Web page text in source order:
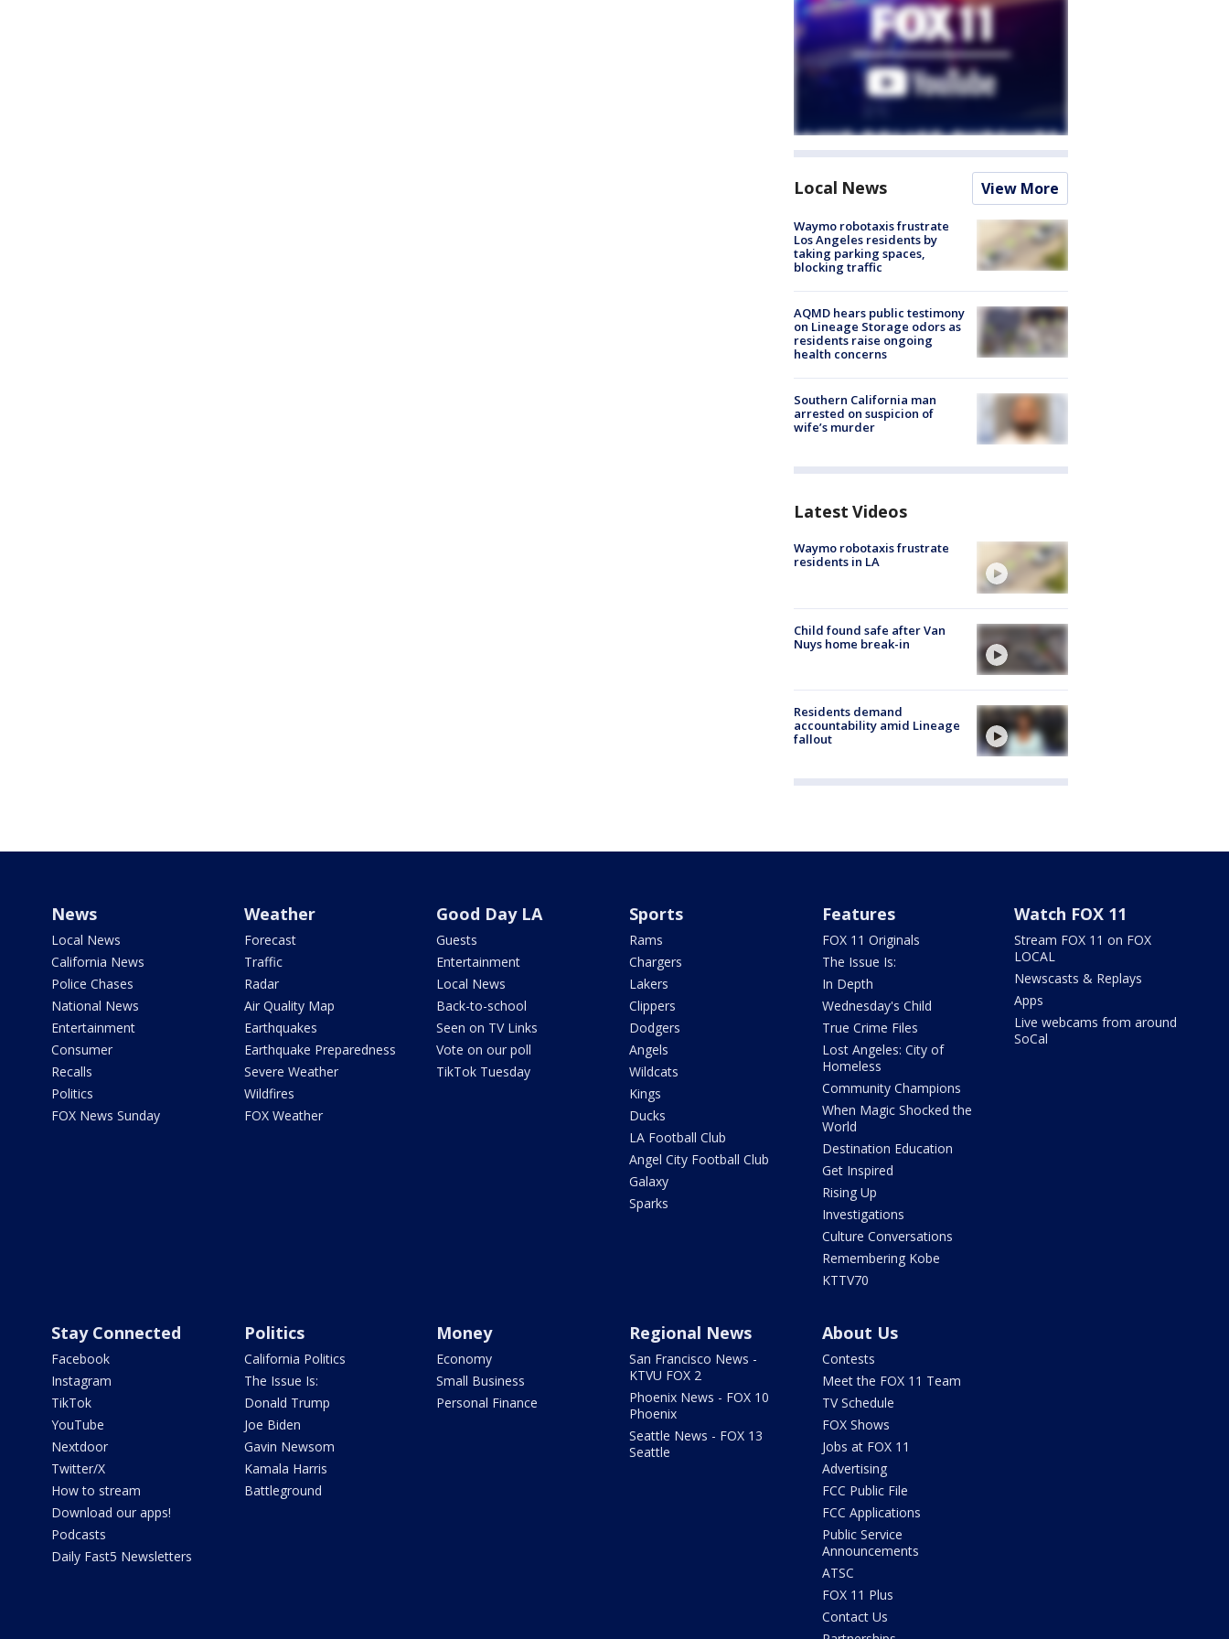
Local News View More
Waymo robotaxis frustrate
Los Angeles residents by
taking parking spaces,
blocking traffic
AQMD hears public testimony
on Lineage Storage odors as
residents raise ongoing
health concerns
Southern California man
arrested on suspicion of
wife’s murder
Latest Videos
Waymo robotaxis frustrate
residents in LA
Child found safe after Van
Nuys home break-in
Residents demand
accountability amid Lineage
fallout
News
Local News
California News
Police Chases
National News
Entertainment
Consumer
Recalls
Politics
FOX News Sunday
Weather
Forecast
Traffic
Radar
Air Quality Map
Earthquakes
Earthquake Preparedness
Severe Weather
Wildfires
FOX Weather
Good Day LA
Guests
Entertainment
Local News
Back-to-school
Seen on TV Links
Vote on our poll
TikTok Tuesday
Sports
Rams
Chargers
Lakers
Clippers
Dodgers
Angels
Wildcats
Kings
Ducks
LA Football Club
Angel City Football Club
Galaxy
Sparks
Features
FOX 11 Originals
The Issue Is:
In Depth
Wednesday's Child
True Crime Files
Lost Angeles: City of
Homeless
Community Champions
When Magic Shocked the
World
Destination Education
Get Inspired
Rising Up
Investigations
Culture Conversations
Remembering Kobe
KTTV70
Watch FOX 11
Stream FOX 11 on FOX
LOCAL
Newscasts & Replays
Apps
Live webcams from around
SoCal
Stay Connected
Facebook
Instagram
TikTok
YouTube
Nextdoor
Twitter/X
How to stream
Download our apps!
Podcasts
Daily Fast5 Newsletters
Politics
California Politics
The Issue Is:
Donald Trump
Joe Biden
Gavin Newsom
Kamala Harris
Battleground
Money
Economy
Small Business
Personal Finance
Regional News
San Francisco News -
KTVU FOX 2
Phoenix News - FOX 10
Phoenix
Seattle News - FOX 13
Seattle
About Us
Contests
Meet the FOX 11 Team
TV Schedule
FOX Shows
Jobs at FOX 11
Advertising
FCC Public File
FCC Applications
Public Service
Announcements
ATSC
FOX 11 Plus
Contact Us